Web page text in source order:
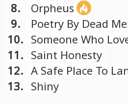
8.
Orpheus
9.
Poetry By Dead
10. Someone Who
11. Saint Honesty
12. A Safe Place To
13. Shiny